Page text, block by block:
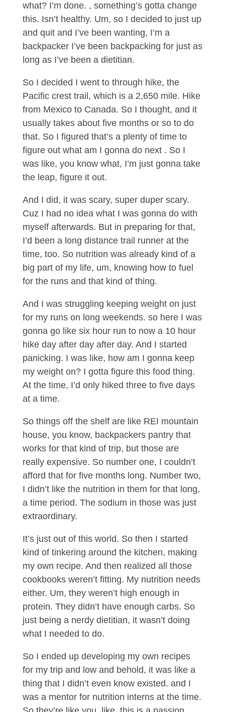
what? I’m done. , something’s gotta change
this. Isn’t healthy. Um, so I decided to just up
and quit and I’ve been wanting, I’m a
backpacker I’ve been backpacking for just as
long as I’ve been a dietitian.
So I decided I went to through hike, the
Pacific crest trail, which is a 2,650 mile. Hike
from Mexico to Canada. So I thought, and it
usually takes about five months or so to do
that. So I figured that’s a plenty of time to
figure out what am I gonna do next . So I
was like, you know what, I’m just gonna take
the leap, figure it out.
And I did, it was scary, super duper scary.
Cuz I had no idea what I was gonna do with
myself afterwards. But in preparing for that,
I’d been a long distance trail runner at the
time, too. So nutrition was already kind of a
big part of my life, um, knowing how to fuel
for the runs and that kind of thing.
And I was struggling keeping weight on just
for my runs on long weekends. so here I was
gonna go like six hour run to now a 10 hour
hike day after day after day. And I started
panicking. I was like, how am I gonna keep
my weight on? I gotta figure this food thing.
At the time, I’d only hiked three to five days
at a time.
So things off the shelf are like REI mountain
house, you know, backpackers pantry that
works for that kind of trip, but those are
really expensive. So number one, I couldn’t
afford that for five months long. Number two,
I didn’t like the nutrition in them for that long,
a time period. The sodium in those was just
extraordinary.
It’s just out of this world. So then I started
kind of tinkering around the kitchen, making
my own recipe. And then realized all those
cookbooks weren’t fitting. My nutrition needs
either. Um, they weren’t high enough in
protein. They didn’t have enough carbs. So
just being a nerdy dietitian, it wasn’t doing
what I needed to do.
So I ended up developing my own recipes
for my trip and low and behold, it was like a
thing that I didn’t even know existed. and I
was a mentor for nutrition interns at the time.